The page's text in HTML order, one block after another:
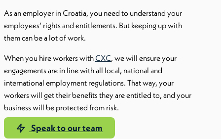
As an employer in Croatia, you need to understand your
employees’ rights and entitlements. But keeping up with
them can be a lot of work.
When you hire workers with CXC, we will ensure your
engagements are in line with all local, national and
international employment regulations. That way, your
workers will get their benefits they are entitled to, and your
business will be protected from risk.
Speak to our team